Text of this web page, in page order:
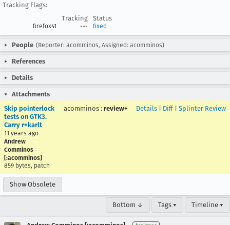
Tracking Flags:
Tracking
Status
firefox41 --- fixed
People (Reporter: acomminos, Assigned: acomminos)
References
Details
Attachments
Skip pointerlock
tests on GTK3.
Carry r=karlt
11 years ago
Andrew
Comminos
[:acomminos]
859 bytes, patch
acomminos : review+ Details Diff| Splinter Review
Show Obsolete
Bottom ↓ Tags ▾ Timeline ▾